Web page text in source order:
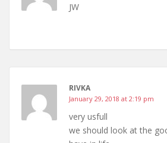
JW
RIVKA
January 29, 2018 at 2:19 pm
very usfull
we should look at the